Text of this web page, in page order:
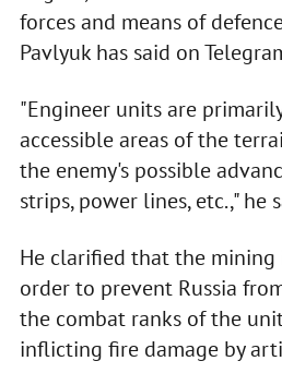
forces and means of
Pavlyuk has said on
"Engineer units are
accessible areas of the
the enemy's possible
strips, power lines, etc.," he
He clarified that the mining
order to prevent Russia
the combat ranks of the
inflicting fire damage by